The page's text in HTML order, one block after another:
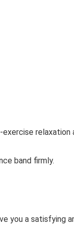
band firmly.
you a satisfying